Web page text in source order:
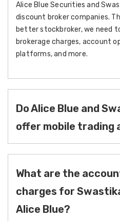
Alice Blue Securities and
discount broker companies.
better stockbroker, we need
brokerage charges, account
platforms, and more.
Do Alice Blue and
offer mobile trading
What are the
charges for
Alice Blue?